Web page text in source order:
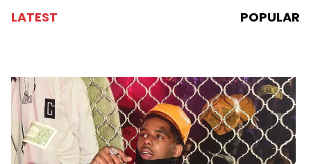
LATEST POPULAR